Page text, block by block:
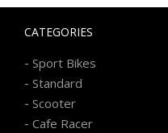
CATEGORIES
- Sport Bikes
- Standard
- Scooter
- Cafe Racer